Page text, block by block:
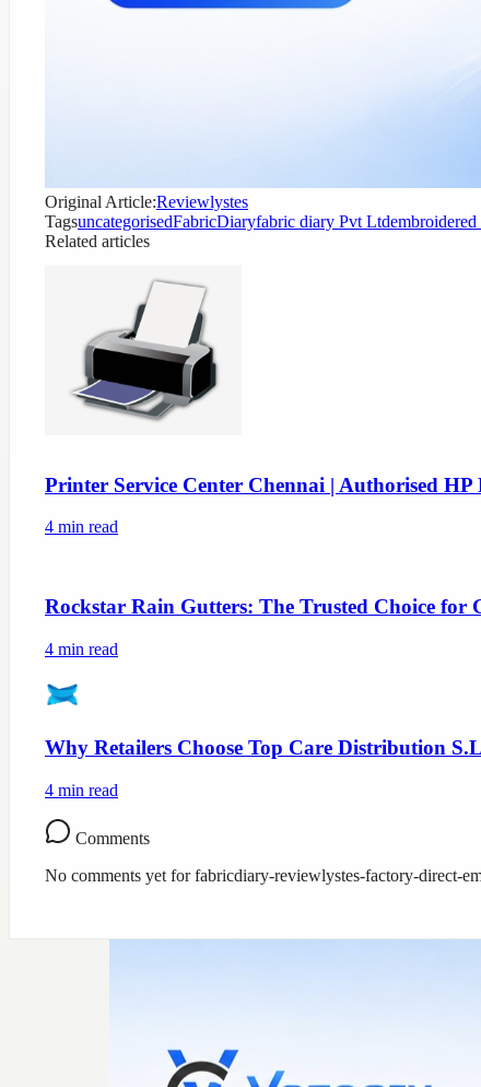
Original Article:Reviewlystes
TagsuncategorisedFabricDiaryfabric diary Pvt Ltd
Related articles
Printer Service Center Chennai | Authorised HP
4 min read
Rockstar Rain Gutters: The Trusted Choice
4 min read
Why Retailers Choose Top Care Distribution
4 min read
Comments
No comments yet forfabricdiary-reviewlystes-factory-direct-